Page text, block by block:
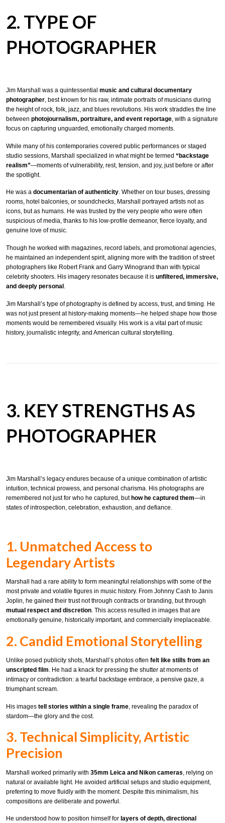
2. TYPE OF
PHOTOGRAPHER
Jim Marshall was a quintessential music and cultural documentary
photographer, best known for his raw, intimate portraits of musicians during
the height of rock, folk, jazz, and blues revolutions. His work straddles the line
between photojournalism, portraiture, and event reportage, with a signature
focus on capturing unguarded, emotionally charged moments.
While many of his contemporaries covered public performances or staged
studio sessions, Marshall specialized in what might be termed “backstage
realism”—moments of vulnerability, rest, tension, and joy, just before or after
the spotlight.
He was a documentarian of authenticity. Whether on tour buses, dressing
rooms, hotel balconies, or soundchecks, Marshall portrayed artists not as
icons, but as humans. He was trusted by the very people who were often
suspicious of media, thanks to his low-profile demeanor, fierce loyalty, and
genuine love of music.
Though he worked with magazines, record labels, and promotional agencies,
he maintained an independent spirit, aligning more with the tradition of street
photographers like Robert Frank and Garry Winogrand than with typical
celebrity shooters. His imagery resonates because it is unfiltered, immersive,
and deeply personal .
Jim Marshall’s type of photography is defined by access, trust, and timing. He
was not just present at history-making moments—he helped shape how those
moments would be remembered visually. His work is a vital part of music
history, journalistic integrity, and American cultural storytelling.
3. KEY STRENGTHS AS
PHOTOGRAPHER
Jim Marshall’s legacy endures because of a unique combination of artistic
intuition, technical prowess, and personal charisma. His photographs are
remembered not just for who he captured, but how he captured them—in
states of introspection, celebration, exhaustion, and defiance.
1. Unmatched Access to
Legendary Artists
Marshall had a rare ability to form meaningful relationships with some of the
most private and volatile figures in music history. From Johnny Cash to Janis
Joplin, he gained their trust not through contracts or branding, but through
mutual respect and discretion. This access resulted in images that are
emotionally genuine, historically important, and commercially irreplaceable.
2. Candid Emotional Storytelling
Unlike posed publicity shots, Marshall’s photos often felt like stills from an
unscripted film. He had a knack for pressing the shutter at moments of
intimacy or contradiction: a tearful backstage embrace, a pensive gaze, a
triumphant scream.
His images tell stories within a single frame , revealing the paradox of
stardom—the glory and the cost.
3. Technical Simplicity, Artistic
Precision
Marshall worked primarily with 35mm Leica and Nikon cameras, relying on
natural or available light. He avoided artificial setups and studio equipment,
preferring to move fluidly with the moment. Despite this minimalism, his
compositions are deliberate and powerful.
He understood how to position himself for layers of depth, directional